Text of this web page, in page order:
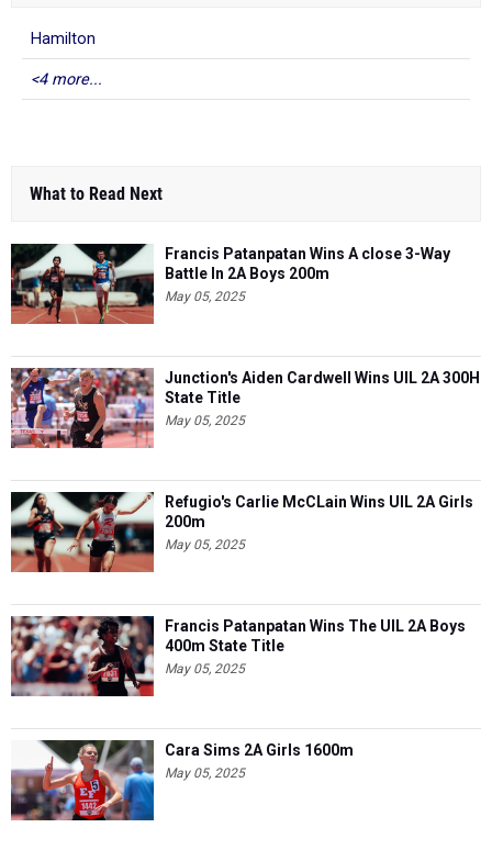
Hamilton
<4 more...
What to Read Next
Francis Patanpatan Wins A close 3-Way
Battle In 2A Boys 200m
May 05, 2025
Junction's Aiden Cardwell Wins UIL 2A 300H
State Title
May 05, 2025
Refugio's Carlie McCLain Wins UIL 2A Girls
200m
May 05, 2025
Francis Patanpatan Wins The UIL 2A Boys
400m State Title
May 05, 2025
Cara Sims 2A Girls 1600m
May 05, 2025